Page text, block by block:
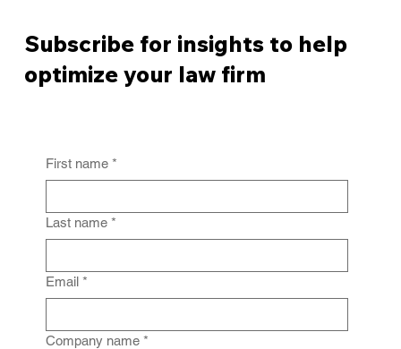
From Policy to Practice: Why Law Firm
Subscribe for insights to help
optimize your law firm
First name *
Last name *
Email *
Company name *